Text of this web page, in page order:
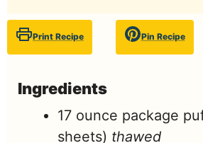
Print Recipe Pin Recipe
Ingredients
17 ounce package
sheets) thawed